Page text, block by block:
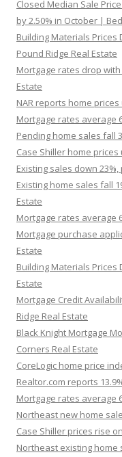
Closed Median Sale
by 2.50% in October |
Building Materials
Pound Ridge Real Estate
Mortgage rates drop
Estate
NAR reports home
Mortgage rates average
Pending home sales fall
Case Shiller home
Existing sales down
Existing home sales fall
Estate
Mortgage rates average
Mortgage purchase
Estate
Building Materials Prices
Estate
Mortgage Credit
Ridge Real Estate
Black Knight Mortgage
Corners Real Estate
CoreLogic home price
Realtor.com reports
Mortgage rates average
Northeast new home
Case Shiller prices rise
Northeast existing home